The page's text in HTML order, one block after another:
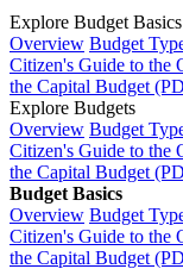
Explore Budget Basics
Overview Budget
Citizen's Guide to the
the Capital Budget
Explore Budgets
Overview Budget
Citizen's Guide to the
the Capital Budget
Budget Basics
Overview Budget
Citizen's Guide to the
the Capital Budget